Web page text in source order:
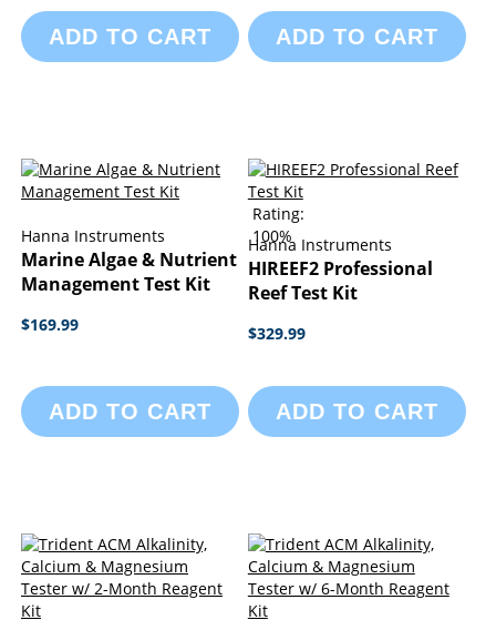
ADD TO CART ADD TO CART
Hanna Instruments
Marine Algae & Nutrient
Management Test Kit
$169.99
ADD TO CART
Rating:
100%
Hanna Instruments
HIREEF2 Professional
Reef Test Kit
$329.99
ADD TO CART